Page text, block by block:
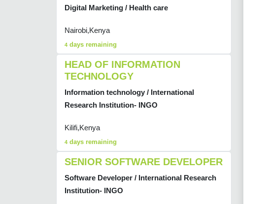
Digital Marketing / Health care
Nairobi,Kenya
4 days remaining
HEAD OF INFORMATION
TECHNOLOGY
Information technology / International
Research Institution- INGO
Kilifi,Kenya
4 days remaining
SENIOR SOFTWARE DEVELOPER
Software Developer / International Research
Institution- INGO